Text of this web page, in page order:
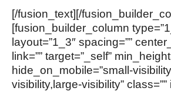
[/fusion_text][/
[fusion_builder_column
layout=”1_3″ spacing=””
link=”” target=”_self”
hide_on_mobile=”small-
visibility,large-visibility” class=””